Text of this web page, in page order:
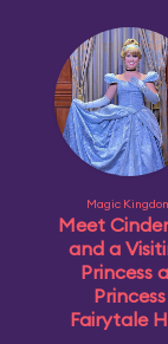
Magic
Meet
and a
Princess
Princess
Fairytale